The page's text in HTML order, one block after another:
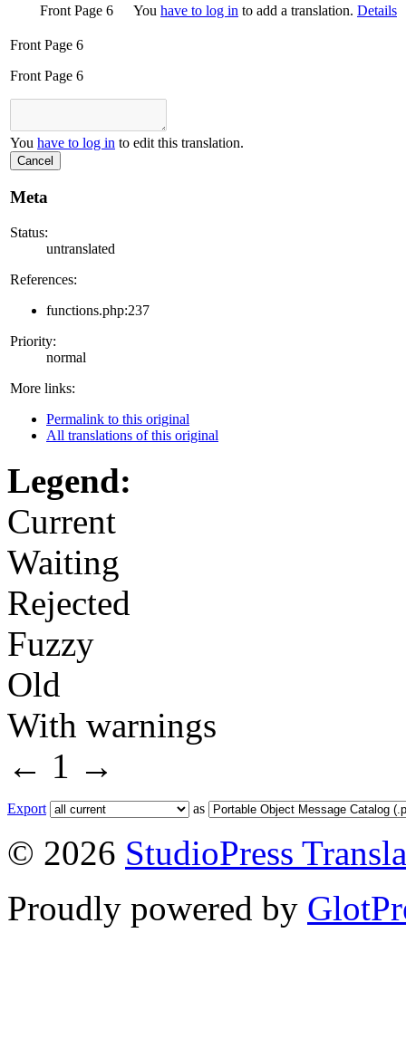
Front Page 6
You have to log in to add a translation. Details
Front Page 6
Front Page 6
You have to log in to edit this translation.
Cancel
Meta
Status:
untranslated
References:
functions.php:237
Priority:
normal
More links:
Permalink to this original
All translations of this original
Legend:
Current
Waiting
Rejected
Fuzzy
Old
With warnings
← 1 →
Export as
© 2026 StudioPress
Proudly powered by